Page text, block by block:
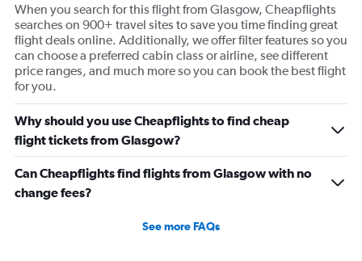
When you search for this flight from Glasgow, Cheapflights
searches on 900+ travel sites to save you time finding great
flight deals online. Additionally, we offer filter features so you
can choose a preferred cabin class or airline, see different
price ranges, and much more so you can book the best flight
for you.
Why should you use Cheapflights to find cheap
flight tickets from Glasgow?
Can Cheapflights find flights from Glasgow with no
change fees?
See more FAQs